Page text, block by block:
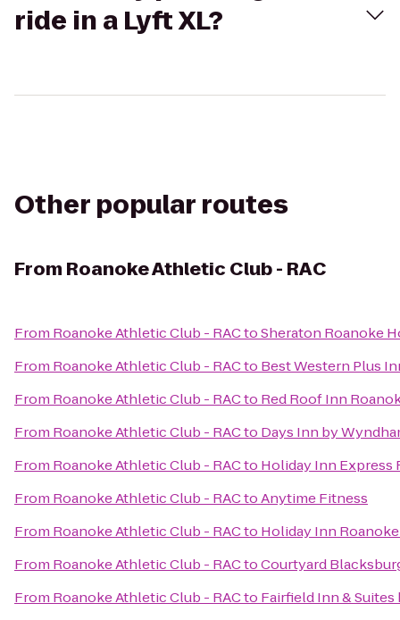
ride in a Lyft XL?
Other popular routes
From Roanoke Athletic Club - RAC
From Roanoke Athletic Club - RACtoSheraton Roanoke
From Roanoke Athletic Club - RACto Best Western Plus
From Roanoke Athletic Club - RACto Red Roof Inn
From Roanoke Athletic Club - RACto Days Inn by
From Roanoke Athletic Club - RACto Holiday Inn Express
From Roanoke Athletic Club - RACtoAnytime Fitness
From Roanoke Athletic Club - RACto Holiday Inn
From Roanoke Athletic Club - RACtoCourtyard
From Roanoke Athletic Club - RACto Fairfield Inn &